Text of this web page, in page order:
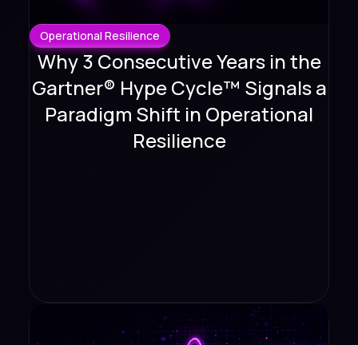
Operational Resilience
Why 3 Consecutive Years in the
Gartner® Hype Cycle™ Signals a
Paradigm Shift in Operational
Resilience